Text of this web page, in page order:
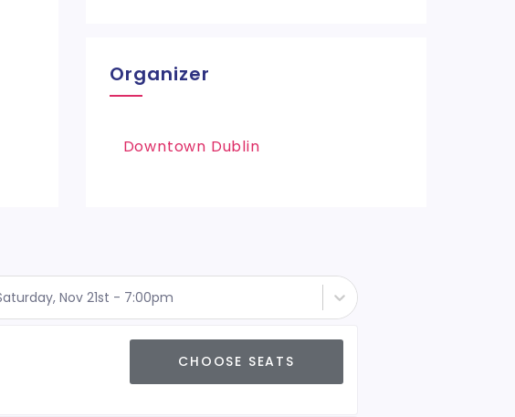
Organizer
Downtown Dublin
Nov 21st - 7:00pm
CHOOSE SEATS